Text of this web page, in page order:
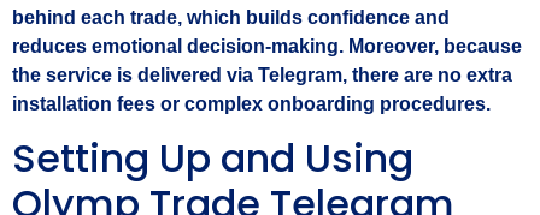
behind each trade, which builds confidence and
reduces emotional decision‑making. Moreover, because
the service is delivered via Telegram, there are no extra
installation fees or complex onboarding procedures.
Setting Up and Using
Olymp Trade Telegram